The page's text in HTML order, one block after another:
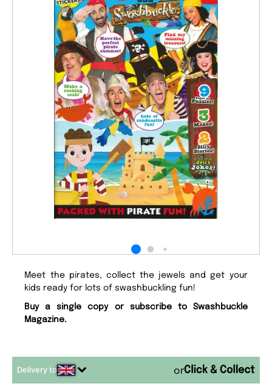
Meet the pirates, collect the jewels and get your
kids ready for lots of swashbuckling fun!
Buy a single copy or subscribe to Swashbuckle
Magazine.
Delivery to or